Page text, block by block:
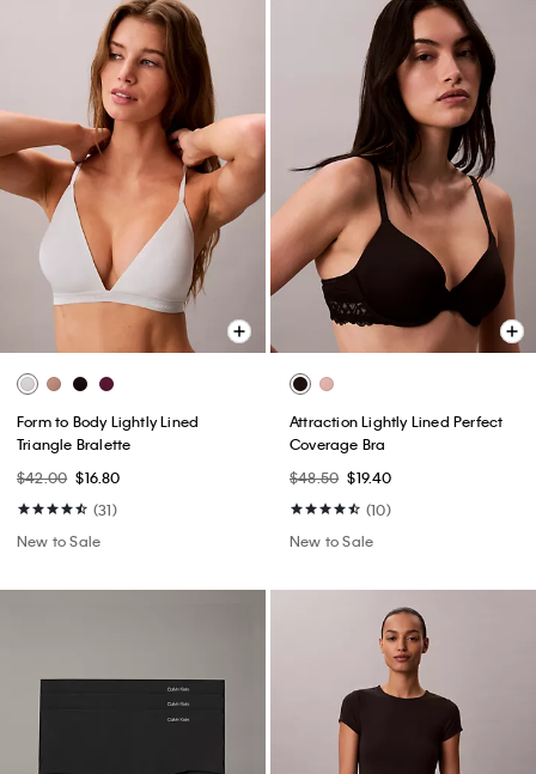
Form to Body Lightly Lined
Triangle Bralette
$42.00 $16.80
(31)
New to Sale
Attraction Lightly Lined Perfect
Coverage Bra
$48.50 $19.40
(10)
New to Sale